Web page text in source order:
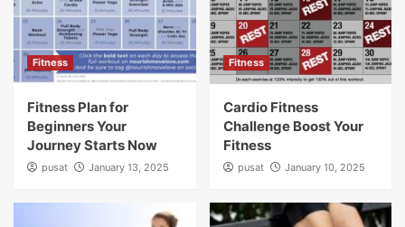
Fitness
Fitness Plan for
Beginners Your
Journey Starts Now
pusat January 13, 2025
Fitness
Cardio Fitness
Challenge Boost Your
Fitness
pusat January 10, 2025